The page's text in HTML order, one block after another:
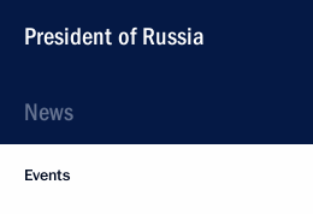
President of Russia
News
Events